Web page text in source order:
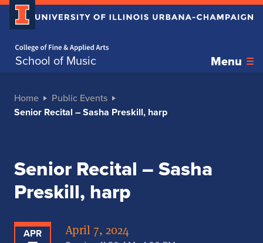
School of Music Menu
Home
Public Events
Senior Recital – Sasha Preskill, harp
Senior Recital – Sasha
Preskill, harp
APR April 7, 2024